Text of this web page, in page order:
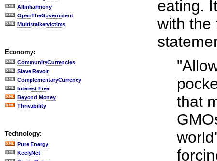
Allinharmony
OpenTheGovernment
Multistalkervictims
Economy:
CommunityCurrencies
Slave Revolt
ComplementaryCurrency
Interest Free
Beyond Money
Thrivability
Technology:
Pure Energy
KeelyNet
eating.
with the
that